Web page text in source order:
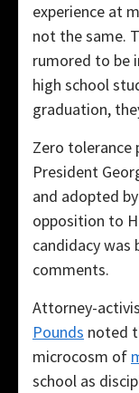
experience at
not the same.
rumored to be
high school
graduation,
Zero tolerance
President
and adopted by
opposition to
candidacy was
comments.
Attorney-
Pounds noted
microcosm of
school as